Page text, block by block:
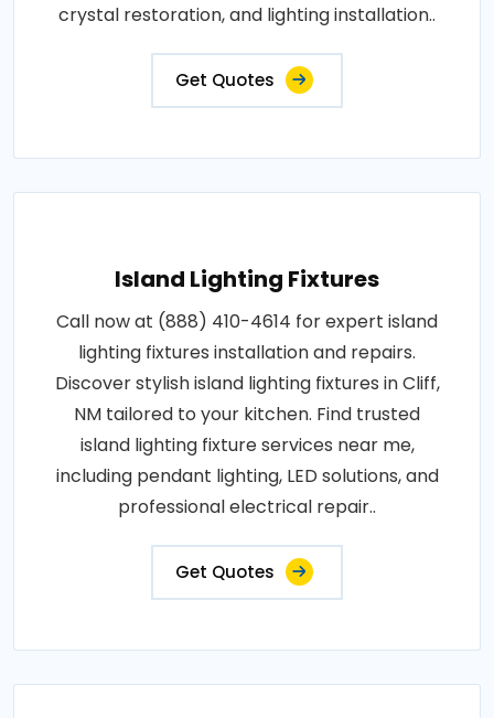
crystal restoration, and lighting installation..
Get Quotes
Island Lighting Fixtures
Call now at (888) 410-4614 for expert island
lighting fixtures installation and repairs.
Discover stylish island lighting fixtures in Cliff,
NM tailored to your kitchen. Find trusted
island lighting fixture services near me,
including pendant lighting, LED solutions, and
professional electrical repair..
Get Quotes